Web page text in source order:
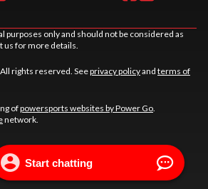
purposes only and should not be considered as
us for more details.
rights reserved. Seeprivacy policyand terms of
ofpowersports websites by Power Go.
network.